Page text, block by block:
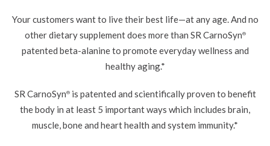
Your customers want to live their best life—at any age. And no
other dietary supplement does more than SR CarnoSyn®
patented beta-alanine to promote everyday wellness and
healthy aging.*
SR CarnoSyn®is patented and scientifically proven to benefit
the body in at least 5 important ways which includes brain,
muscle, bone and heart health and system immunity.*